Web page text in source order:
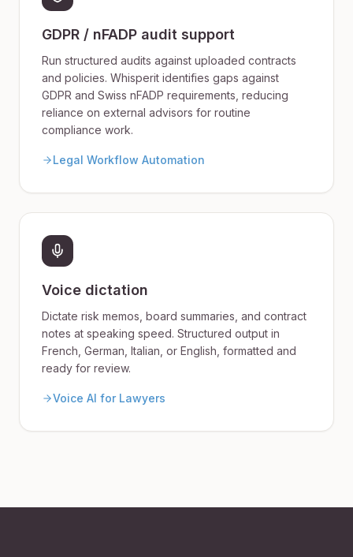
GDPR / nFADP audit support
Run structured audits against uploaded contracts
and policies. Whisperit identifies gaps against
GDPR and Swiss nFADP requirements, reducing
reliance on external advisors for routine
compliance work.
Legal Workflow Automation
Voice dictation
Dictate risk memos, board summaries, and contract
notes at speaking speed. Structured output in
French, German, Italian, or English, formatted and
ready for review.
Voice AI for Lawyers